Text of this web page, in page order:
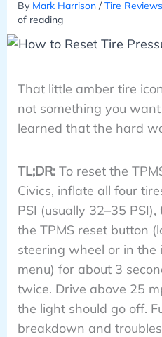
By Mark Harrison /Tire Reviews
of reading
That little amber tire
not something you
learned that the hard
TL;DR:To reset the
Civics, inflate all four
PSI (usually 32–35
the TPMS reset button
steering wheel or in the
menu) for about 3
twice. Drive above 25
the light should go off.
breakdown and